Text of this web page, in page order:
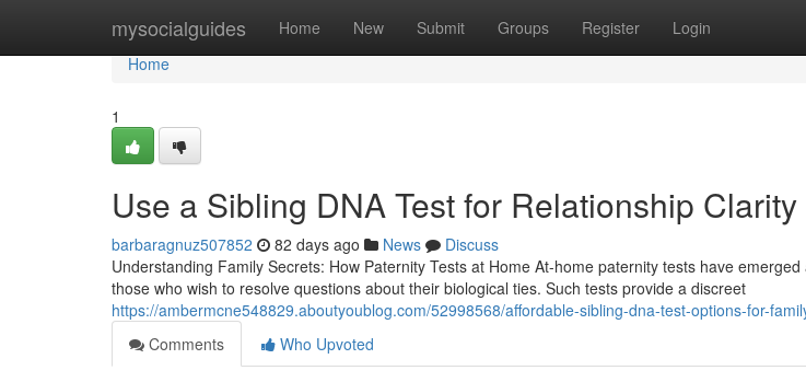
mysocialguides Home New Submit Groups Register Login
Home
Home
1
Use a Sibling DNA Test for Relationship Clarity
barbaragnuz507852 82 days ago News
Discuss
Understanding Family Secrets: How Paternity Tests at Home At-home paternity tests have
those who wish to resolve questions about their biological ties. Such tests provide a discreet
https://ambermcne548829.aboutyoublog.com/52998568/affordable-sibling-dna-test-options-for-
Comments
Who Upvoted